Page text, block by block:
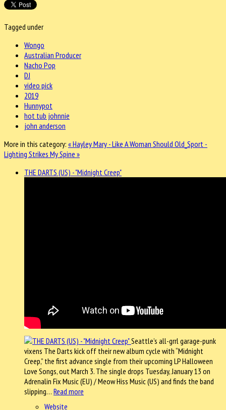
Tagged under
Wongo
Australian Producer
Nacho Pop
DJ
video pick
2019
Hunnypot
hot tub johnnie
john anderson
More in this category: « Hayley Mary - Like A Woman Should Old_Sport -
Lighting Strikes My Spine »
THE DARTS (US) - "Midnight Creep"
Seattle’s all-grrl garage-punk
vixens The Darts kick off their new album cycle with “Midnight
Creep,” the first advance single from their upcoming LP Halloween
Love Songs, out March 3. The single drops Tuesday, January 13 on
Adrenalin Fix Music (EU) / Meow Hiss Music (US) and finds the band
slipping… Read more
Website